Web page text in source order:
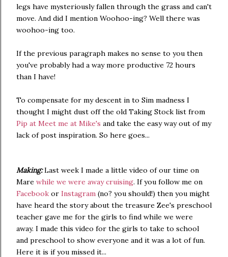
legs have mysteriously fallen through the grass and can't
move. And did I mention Woohoo-ing? Well there was
woohoo-ing too.
If the previous paragraph makes no sense to you then
you've probably had a way more productive 72 hours
than I have!
To compensate for my descent in to Sim madness I
thought I might dust off the old Taking Stock list from
Pip at Meet me at Mike's and take the easy way out of my
lack of post inspiration. So here goes...
Making:Last week I made a little video of our time on
Mare while we were away cruising. If you follow me on
Facebook or Instagram (no? you should!) then you might
have heard the story about the treasure Zee's preschool
teacher gave me for the girls to find while we were
away. I made this video for the girls to take to school
and preschool to show everyone and it was a lot of fun.
Here it is if you missed it...